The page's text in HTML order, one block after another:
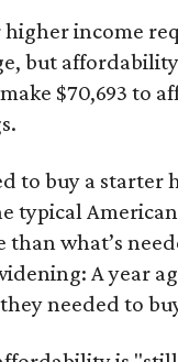
higher income
but
$70,693 to
to buy a
typical
than what’s
A year
needed to